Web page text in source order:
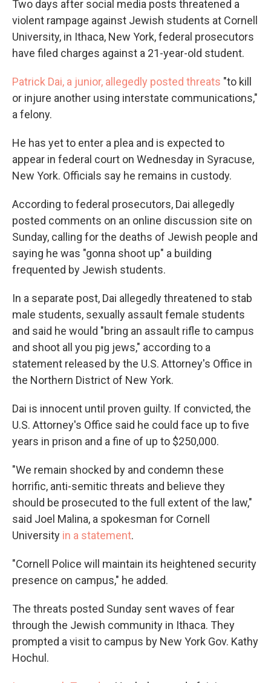
Two days after social media posts threatened a
violent rampage against Jewish students at Cornell
University, in Ithaca, New York, federal prosecutors
have filed charges against a 21-year-old student.
Patrick Dai, a junior, allegedly posted threats "to kill
or injure another using interstate communications,"
a felony.
He has yet to enter a plea and is expected to
appear in federal court on Wednesday in Syracuse,
New York. Officials say he remains in custody.
According to federal prosecutors, Dai allegedly
posted comments on an online discussion site on
Sunday, calling for the deaths of Jewish people and
saying he was "gonna shoot up" a building
frequented by Jewish students.
In a separate post, Dai allegedly threatened to stab
male students, sexually assault female students
and said he would "bring an assault rifle to campus
and shoot all you pig jews," according to a
statement released by the U.S. Attorney's Office in
the Northern District of New York.
Dai is innocent until proven guilty. If convicted, the
U.S. Attorney's Office said he could face up to five
years in prison and a fine of up to $250,000.
"We remain shocked by and condemn these
horrific, anti-semitic threats and believe they
should be prosecuted to the full extent of the law,"
said Joel Malina, a spokesman for Cornell
University in a statement.
"Cornell Police will maintain its heightened security
presence on campus," he added.
The threats posted Sunday sent waves of fear
through the Jewish community in Ithaca. They
prompted a visit to campus by New York Gov. Kathy
Hochul.